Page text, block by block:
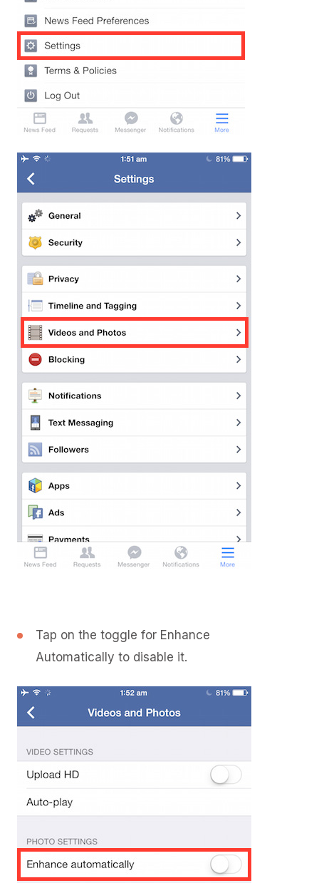
Tap on the toggle for Enhance
Automatically to disable it.